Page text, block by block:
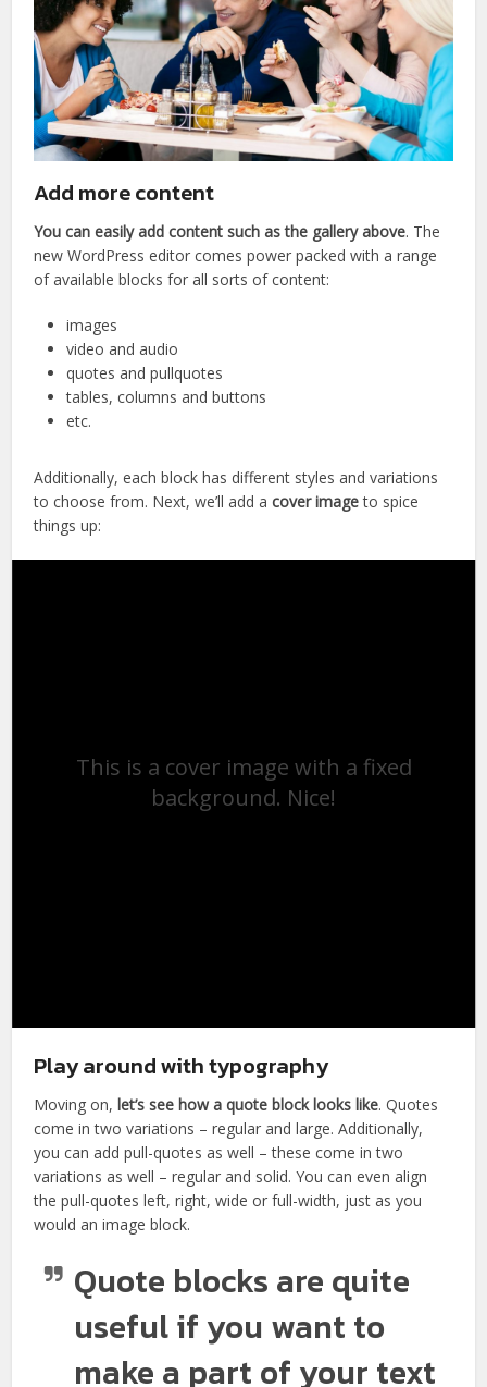
Add more content
You can easily add content such as the gallery above. The
new WordPress editor comes power packed with a range
of available blocks for all sorts of content:
images
video and audio
quotes and pullquotes
tables, columns and buttons
etc.
Additionally, each block has different styles and variations
to choose from. Next, we’ll add acover imageto spice
things up:
This is a cover image with a fixed
background. Nice!
Play around with typography
Moving on,let’s see how a quote block looks like. Quotes
come in two variations – regular and large. Additionally,
you can add pull-quotes as well – these come in two
variations as well – regular and solid. You can even align
the pull-quotes left, right, wide or full-width, just as you
would an image block.
Quote blocks are quite
useful if you want to
make a part of your text